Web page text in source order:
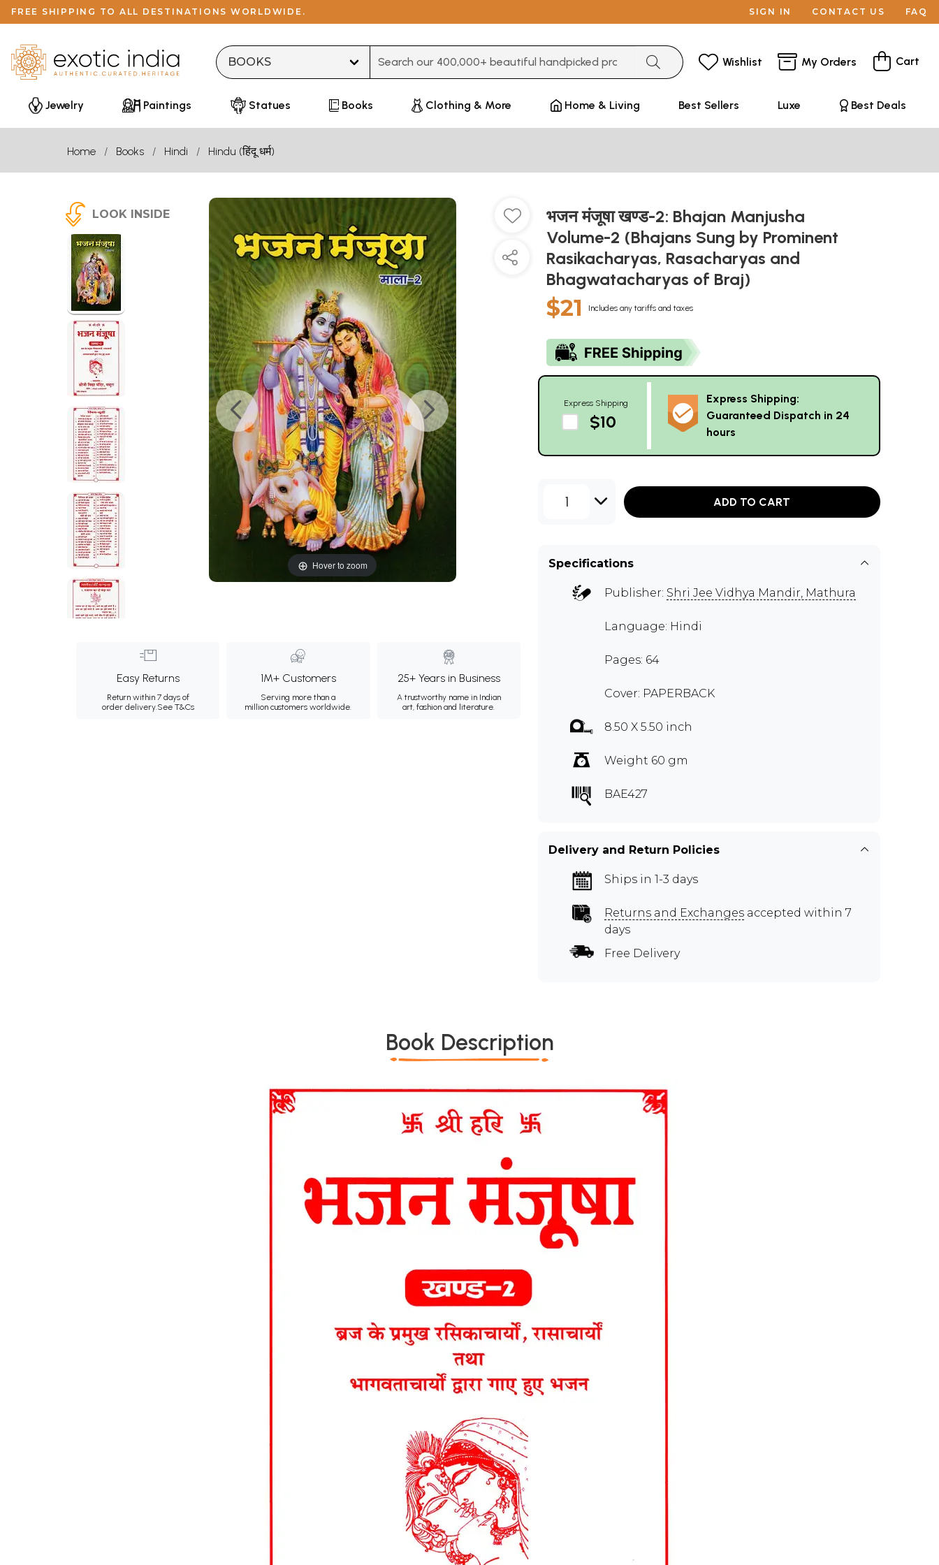
FREE SHIPPING TO ALL DESTINATIONS WORLDWIDE. SIGN IN CONTACT US FAQ
Wishlist My Orders Cart
Jewelry Paintings Statues Books Clothing & More Home & Living Best Sellers Luxe Best Deals
Home Books Hindi Hindu (हिंदू धर्म)
LOOK INSIDE
Hover to zoom
Easy Returns
Return within 7 days of
order delivery.See T&Cs
1M+ Customers
Serving more than a
million customers worldwide.
25+ Years in Business
A trustworthy name in Indian
art, fashion and literature.
भजन मंजूषा खण्ड-2: Bhajan Manjusha
Volume-2 (Bhajans Sung by Prominent
Rasikacharyas, Rasacharyas and
Bhagwatacharyas of Braj)
$21 Includes any tariffs and taxes
Express Shipping
$10
Express Shipping:
Guaranteed Dispatch in 24
hours
1 ADD TO CART
Specifications
Publisher: Shri Jee Vidhya Mandir, Mathura
Language: Hindi
Pages: 64
Cover: PAPERBACK
8.50 X 5.50 inch
Weight 60 gm
BAE427
Delivery and Return Policies
Ships in 1-3 days
Returns and Exchanges accepted within 7
days
Free Delivery
Book Description